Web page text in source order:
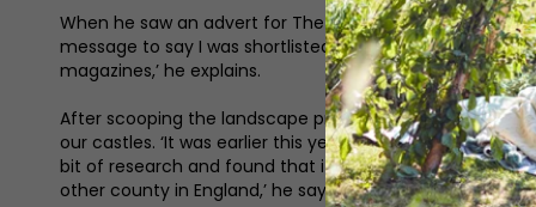
When he saw an advert for The Northern Photography
message to say I was shortlisted. I ended up winning
magazines,’ he explains.
After scooping the landscape prize (Spirit of the North
our castles. ‘It was earlier this year when I thought I
bit of research and found that it was really hard to find
other county in England,’ he says.